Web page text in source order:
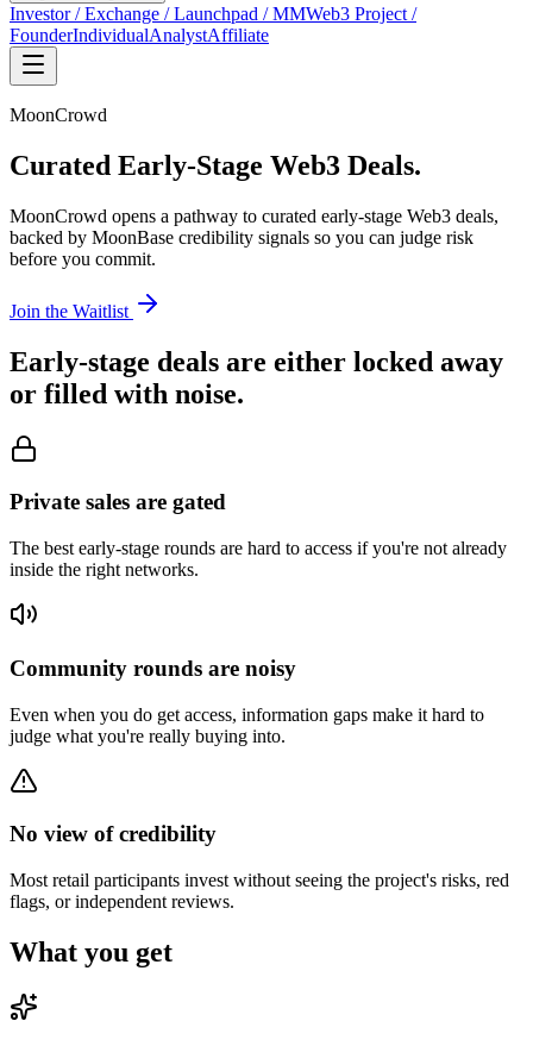
Investor / Exchange / Launchpad / MMWeb3 Project /
FounderIndividualAnalystAffiliate
MoonCrowd
Curated Early-Stage Web3 Deals.
MoonCrowd opens a pathway to curated early-stage Web3 deals,
backed by MoonBase credibility signals so you can judge risk
before you commit.
Join the Waitlist
Early-stage deals are either locked away
or filled with noise.
Private sales are gated
The best early-stage rounds are hard to access if you're not already
inside the right networks.
Community rounds are noisy
Even when you do get access, information gaps make it hard to
judge what you're really buying into.
No view of credibility
Most retail participants invest without seeing the project's risks, red
flags, or independent reviews.
What you get